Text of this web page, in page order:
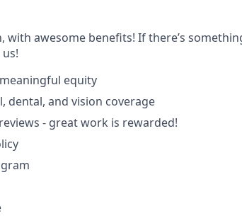
with awesome benefits! If there’s
equity
dental, and vision coverage
- great work is rewarded!